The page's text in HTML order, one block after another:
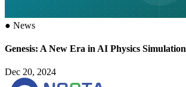
● News
Genesis: A New Era in AI Physics Simulation
Dec 20, 2024